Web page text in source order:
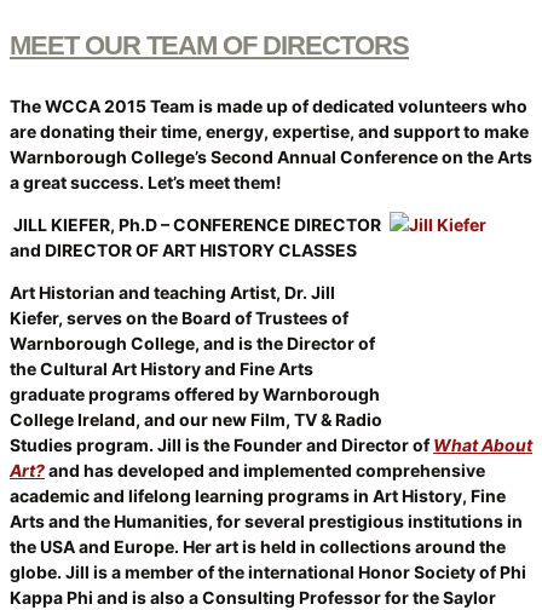
MEET OUR TEAM OF DIRECTORS
The WCCA 2015 Team is made up of dedicated volunteers who
are donating their time, energy, expertise, and support to make
Warnborough College’s Second Annual Conference on the Arts
a great success. Let’s meet them!
JILL KIEFER, Ph.D – CONFERENCE DIRECTOR
and DIRECTOROF ART HISTORY CLASSES
Art Historian and teaching Artist, Dr. Jill
Kiefer, serves on the Board of Trustees of
Warnborough College, and is the Director of
the Cultural Art History and Fine Arts
graduate programs offered by Warnborough
College Ireland, and our new Film, TV & Radio
Studies program. Jill is the Founder and Director ofWhat About
Art?and has developed and implemented comprehensive
academic and lifelong learning programs in Art History, Fine
Arts and the Humanities, for several prestigious institutions in
the USA and Europe. Her art is held in collections around the
globe. Jill is a member of the international Honor Society of Phi
Kappa Phi and is also a Consulting Professor for the Saylor